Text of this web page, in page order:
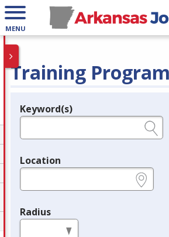
MENU
Training
Legend
Keyword(s)
Location
Radius